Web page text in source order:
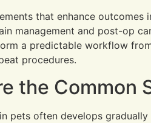
that enhance
management and post-op
a predictable workflow
procedures.
the Common
pets often develops